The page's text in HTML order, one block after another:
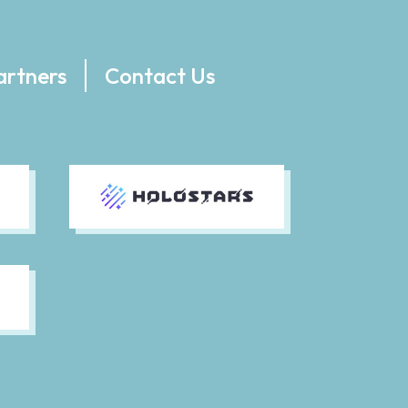
Contact Us